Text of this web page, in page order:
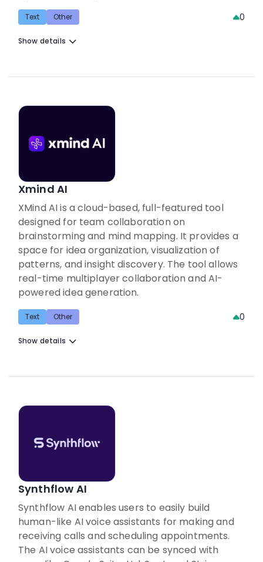
Text Other 0
Show details
Xmind AI
XMind AI is a cloud-based, full-featured tool
designed for team collaboration on
brainstorming and mind mapping. It provides a
space for idea organization, visualization of
patterns, and insight discovery. The tool allows
real-time multiplayer collaboration and AI-
powered idea generation.
Text Other 0
Show details
Synthflow AI
Synthflow AI enables users to easily build
human-like AI voice assistants for making and
receiving calls and scheduling appointments.
The AI voice assistants can be synced with